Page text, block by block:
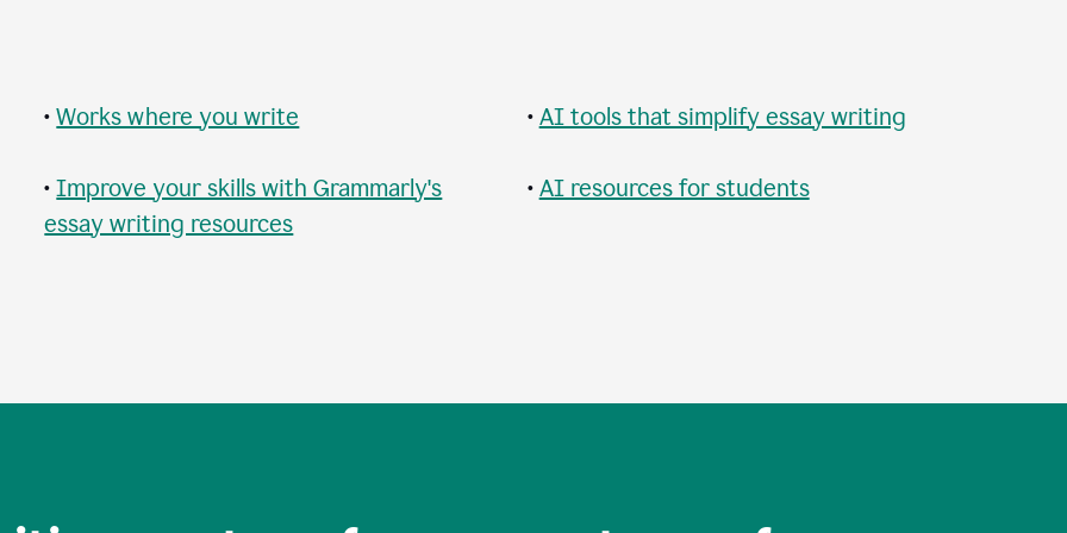
•Works where you write
•Improve your skills with Grammarly's
essay writing resources
• AI tools that simplify essay writing
• AI resources for students